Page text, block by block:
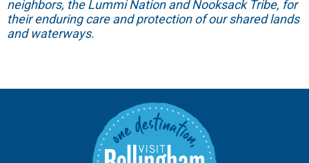
neighbors, the Lummi Nation and Nooksack Tribe, for
their enduring care and protection of our shared lands
and waterways.